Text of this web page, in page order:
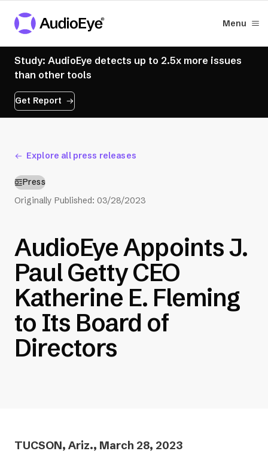
Menu
Study: AudioEye detects up to 2.5x more issues
than other tools
Get Report
Explore all press releases
Press
Originally Published: 03/28/2023
AudioEye Appoints J.
Paul Getty CEO
Katherine E. Fleming
to Its Board of
Directors
TUCSON, Ariz., March 28, 2023